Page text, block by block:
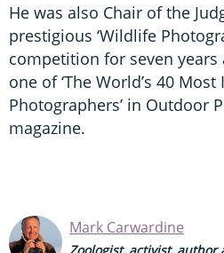
He was also Chair of the
prestigious ‘Wildlife
competition for seven years
one of ‘The World’s 40
Photographers’ in Outdoor
magazine.
Mark Carwardine